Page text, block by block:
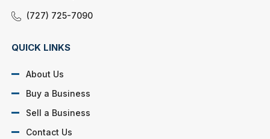
(727) 725-7090
QUICK LINKS
About Us
Buy a Business
Sell a Business
Contact Us